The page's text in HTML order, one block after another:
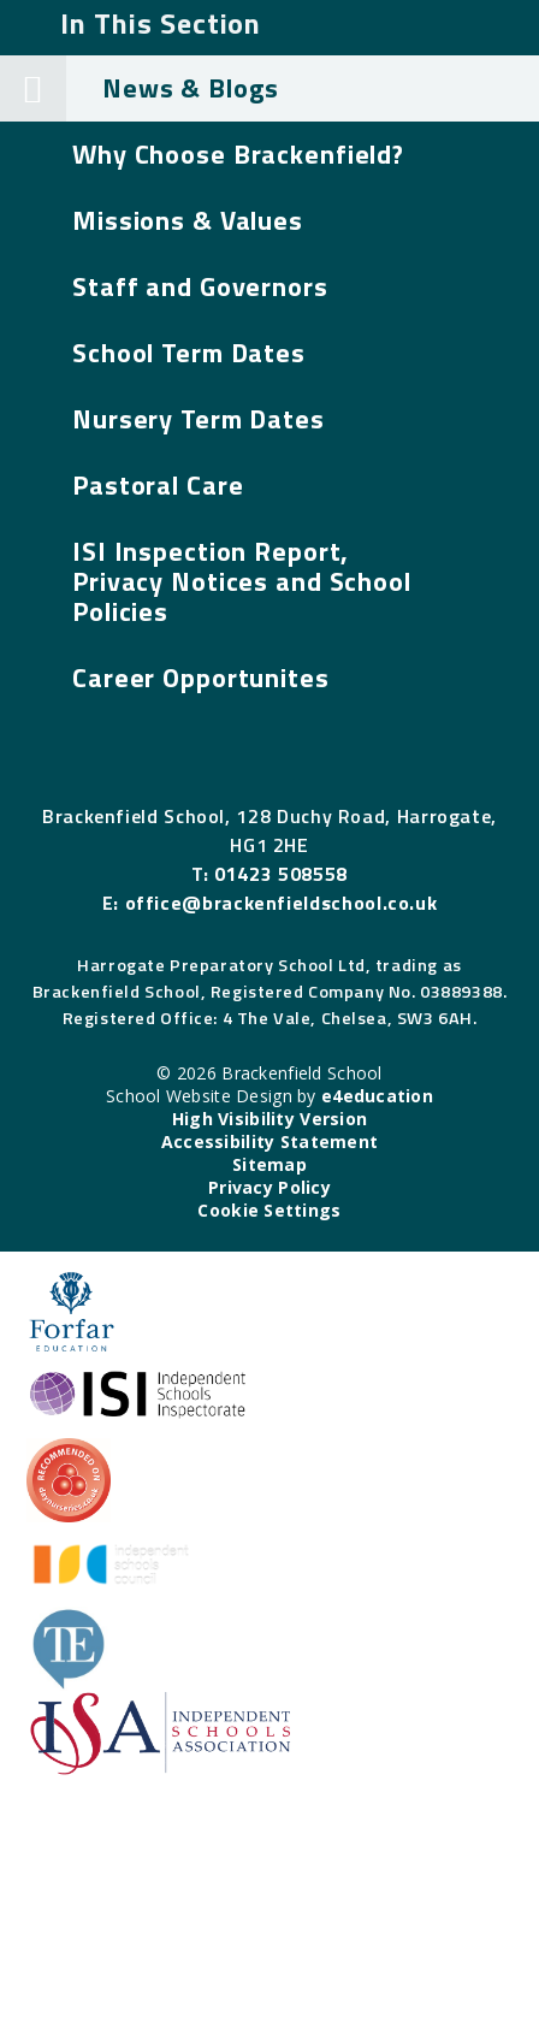
In This Section
News & Blogs
Why Choose Brackenfield?
Missions & Values
Staff and Governors
School Term Dates
Nursery Term Dates
Pastoral Care
ISI Inspection Report,
Privacy Notices and School
Policies
Career Opportunites
Brackenfield School, 128 Duchy Road, Harrogate,
HG1 2HE
T: 01423 508558
E: office@brackenfieldschool.co.uk
Harrogate Preparatory School Ltd, trading as
Brackenfield School, Registered Company No. 03889388.
Registered Office: 4 The Vale, Chelsea, SW3 6AH.
© 2026 Brackenfield School
School Website Design by e4education
High Visibility Version
Accessibility Statement
Sitemap
Privacy Policy
Cookie Settings